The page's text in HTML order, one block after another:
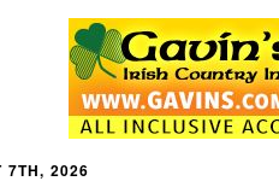
7TH, 2026